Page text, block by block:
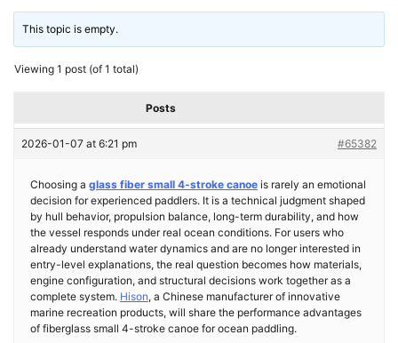
This topic is empty.
Viewing 1 post (of 1 total)
Posts
2026-01-07 at 6:21 pm #65382
Choosing a glass fiber small 4-stroke canoe is rarely an emotional
decision for experienced paddlers. It is a technical judgment shaped
by hull behavior, propulsion balance, long-term durability, and how
the vessel responds under real ocean conditions. For users who
already understand water dynamics and are no longer interested in
entry-level explanations, the real question becomes how materials,
engine configuration, and structural decisions work together as a
complete system. Hison, a Chinese manufacturer of innovative
marine recreation products, will share the performance advantages
of fiberglass small 4-stroke canoe for ocean paddling.